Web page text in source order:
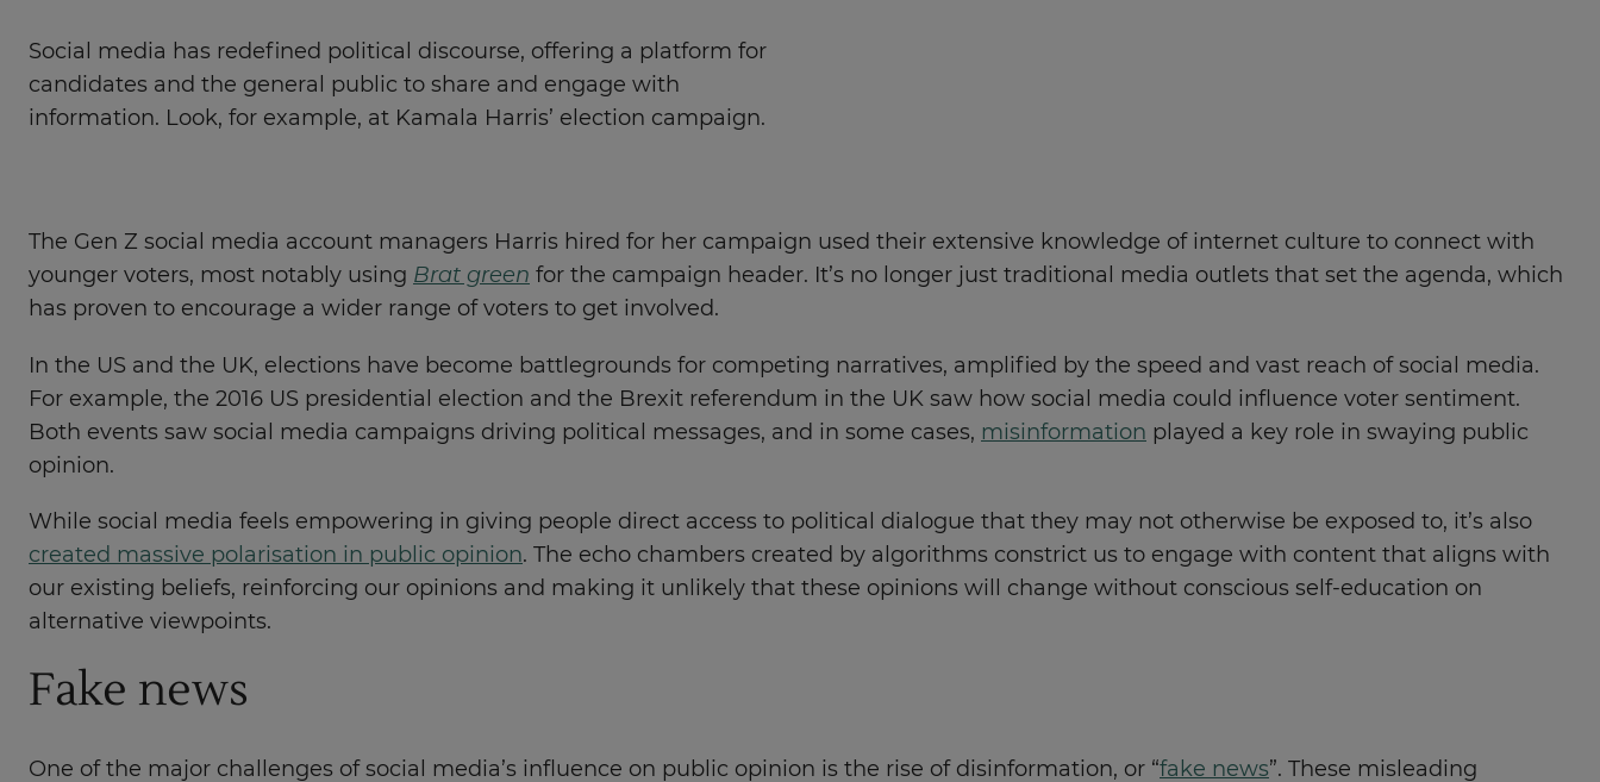
Social media has redefined political discourse, offering a platform for
candidates and the general public to share and engage with
information. Look, for example, at Kamala Harris’ election campaign.
The Gen Z social media account managers Harris hired for her campaign used their extensive knowledge of internet culture to connect with
younger voters, most notably using Brat green for the campaign header. It’s no longer just traditional media outlets that set the agenda, which
has proven to encourage a wider range of voters to get involved.
In the US and the UK, elections have become battlegrounds for competing narratives, amplified by the speed and vast reach of social media.
For example, the 2016 US presidential election and the Brexit referendum in the UK saw how social media could influence voter sentiment.
Both events saw social media campaigns driving political messages, and in some cases, misinformation played a key role in swaying public
opinion.
While social media feels empowering in giving people direct access to political dialogue that they may not otherwise be exposed to, it’s also
created massive polarisation in public opinion. The echo chambers created by algorithms constrict us to engage with content that aligns with
our existing beliefs, reinforcing our opinions and making it unlikely that these opinions will change without conscious self-education on
alternative viewpoints.
Fake news
One of the major challenges of social media’s influence on public opinion is the rise of disinformation, or “fake news”. These misleading